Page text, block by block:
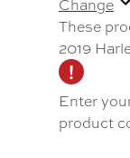
These
2019
Enter
product